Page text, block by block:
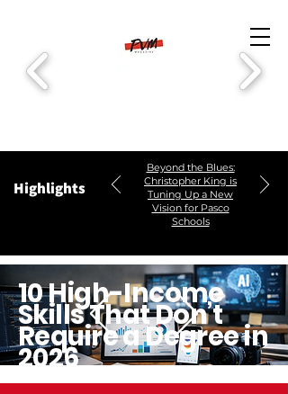
Highlights
Beyond the Blues:
Christopher King is
Tuning Up a New
Vision for Pasco
Schools
10 High-Income
Skills That Don’t
Require a Degree in
2026